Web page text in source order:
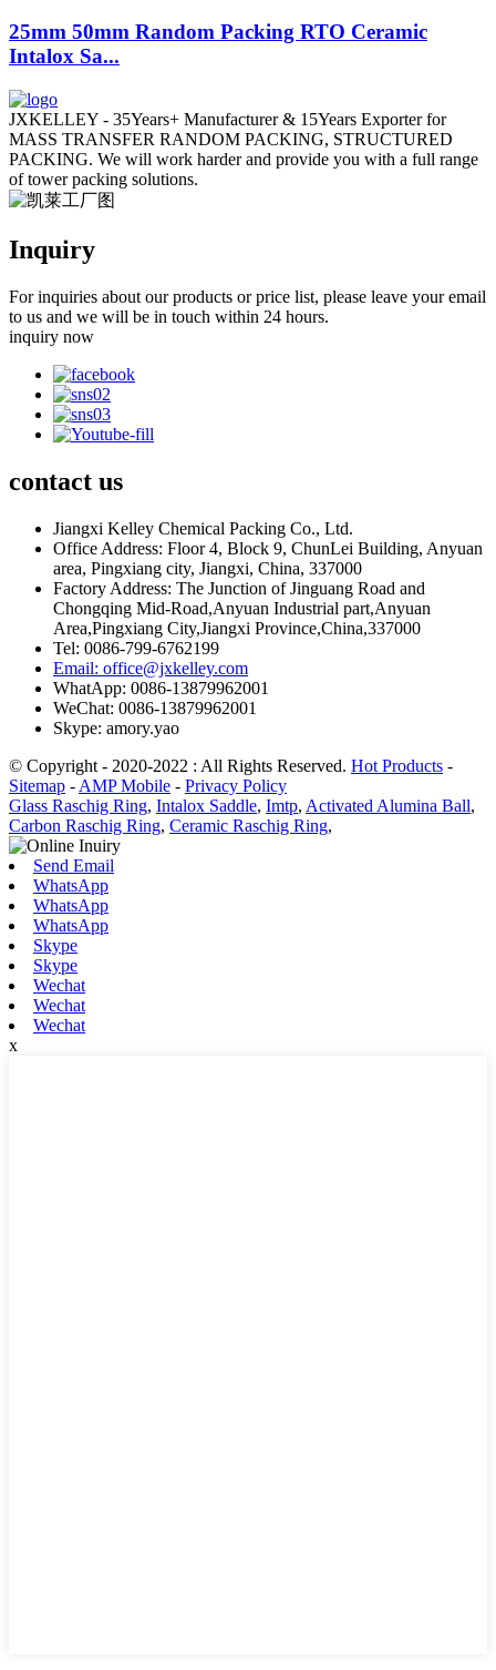
25mm 50mm Random Packing RTO Ceramic
Intalox Sa...
JXKELLEY - 35Years+ Manufacturer & 15Years Exporter for
MASS TRANSFER RANDOM PACKING, STRUCTURED
PACKING. We will work harder and provide you with a full range
of tower packing solutions.
Inquiry
For inquiries about our products or price list, please leave your email
to us and we will be in touch within 24 hours.
inquiry now
contact us
Jiangxi Kelley Chemical Packing Co., Ltd.
Office Address: Floor 4, Block 9, ChunLei Building, Anyuan
area, Pingxiang city, Jiangxi, China, 337000
Factory Address: The Junction of Jinguang Road and
Chongqing Mid-Road,Anyuan Industrial part,Anyuan
Area,Pingxiang City,Jiangxi Province,China,337000
Tel: 0086-799-6762199
Email: office@jxkelley.com
WhatApp: 0086-13879962001
WeChat: 0086-13879962001
Skype: amory.yao
© Copyright - 2020-2022 : All Rights Reserved. Hot Products -
Sitemap - AMP Mobile - Privacy Policy
Glass Raschig Ring, Intalox Saddle, Imtp, Activated Alumina Ball,
Carbon Raschig Ring, Ceramic Raschig Ring,
Send Email
WhatsApp
WhatsApp
WhatsApp
Skype
Skype
Wechat
Wechat
Wechat
x